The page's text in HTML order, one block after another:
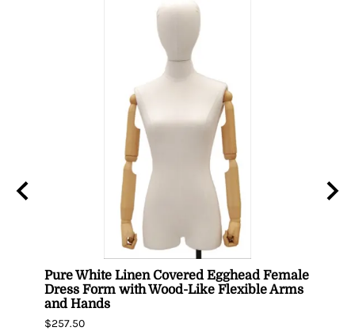
Pure White Linen Covered Egghead Female
Dress Form with Wood-Like Flexible Arms
and Hands
$257.50